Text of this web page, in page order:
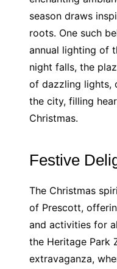
season draws
roots. One such
annual lighting of
night falls, the
of dazzling lights,
the city, filling
Christmas.
Festive
The Christmas
of Prescott,
and activities for
the Heritage Park
extravaganza,